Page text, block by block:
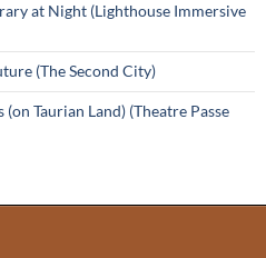
at Night (Lighthouse Immersive
(The Second City)
Taurian Land) (Theatre Passe